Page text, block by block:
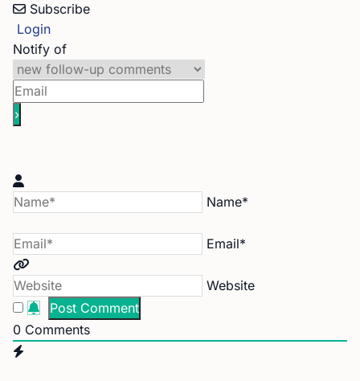
Subscribe
Login
Notify of
Name*
Email*
Website
0 Comments